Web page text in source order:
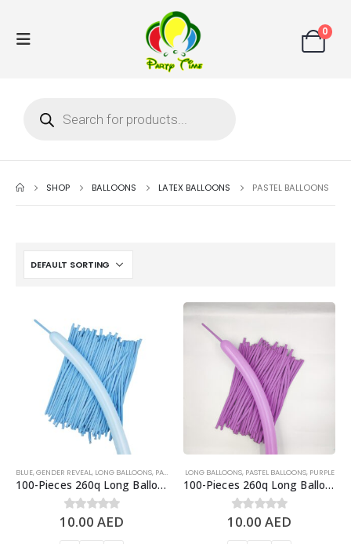
0
SHOP BALLOONS LATEX BALLOONS PASTEL BALLOONS
BLUE,GENDER REVEAL, LONG BALLOONS, PASTEL BALLOONS
100-Pieces 260q Long Balloons, Pastel Blue
0out of 5
10.00AED
LONG BALLOONS, PASTEL BALLOONS, PURPLE
100-Pieces 260q Long Balloons, Pastel Purple
0out of 5
10.00AED